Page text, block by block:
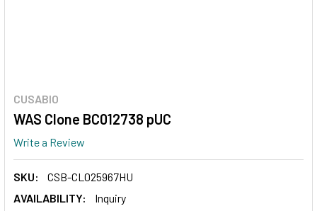
CUSABIO
WAS Clone BC012738 pUC
Write a Review
SKU:
CSB-CL025967HU
AVAILABILITY:
Inquiry